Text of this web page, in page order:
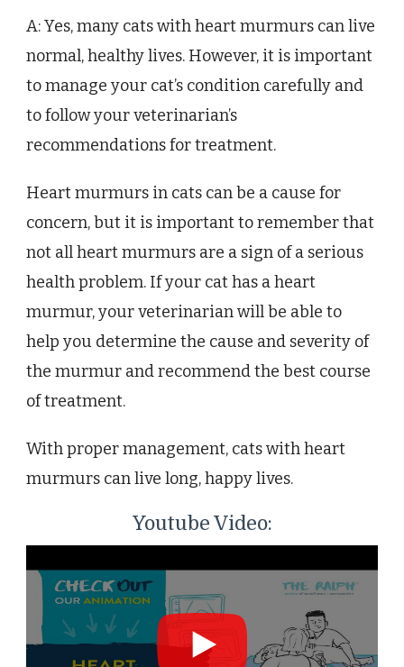
A: Yes, many cats with heart murmurs can live
normal, healthy lives. However, it is important
to manage your cat’s condition carefully and
to follow your veterinarian’s
recommendations for treatment.
Heart murmurs in cats can be a cause for
concern, but it is important to remember that
not all heart murmurs are a sign of a serious
health problem. If your cat has a heart
murmur, your veterinarian will be able to
help you determine the cause and severity of
the murmur and recommend the best course
of treatment.
With proper management, cats with heart
murmurs can live long, happy lives.
Youtube Video: